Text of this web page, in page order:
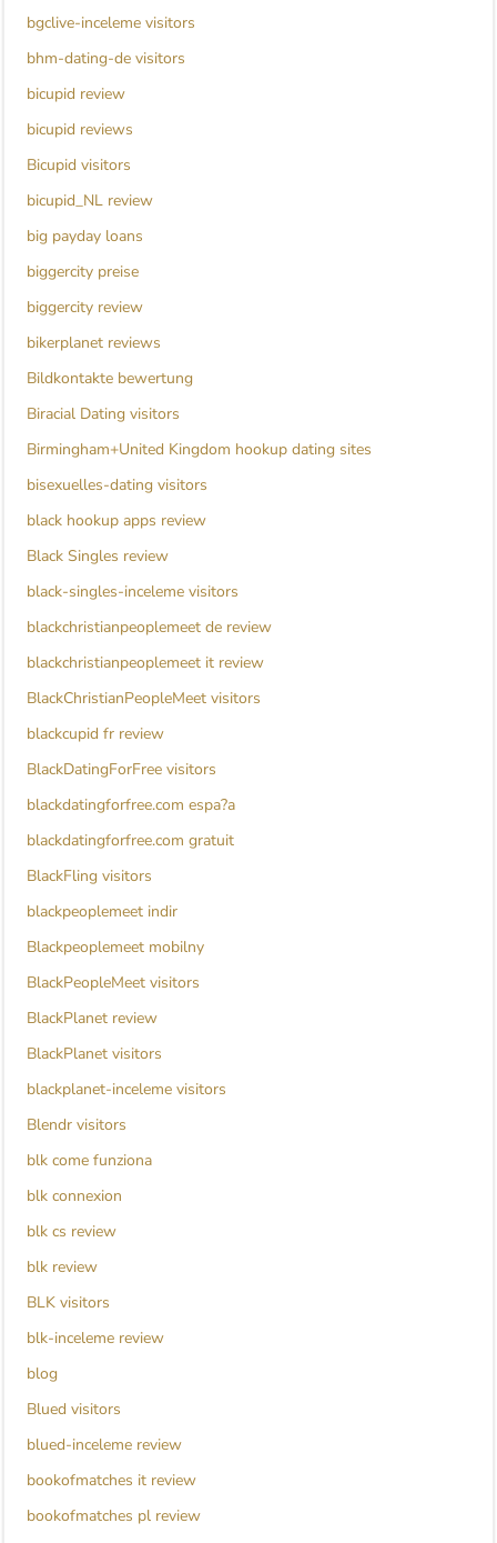
bgclive-inceleme visitors
bhm-dating-de visitors
bicupid review
bicupid reviews
Bicupid visitors
bicupid_NL review
big payday loans
biggercity preise
biggercity review
bikerplanet reviews
Bildkontakte bewertung
Biracial Dating visitors
Birmingham+United Kingdom hookup dating sites
bisexuelles-dating visitors
black hookup apps review
Black Singles review
black-singles-inceleme visitors
blackchristianpeoplemeet de review
blackchristianpeoplemeet it review
BlackChristianPeopleMeet visitors
blackcupid fr review
BlackDatingForFree visitors
blackdatingforfree.com espa?a
blackdatingforfree.com gratuit
BlackFling visitors
blackpeoplemeet indir
Blackpeoplemeet mobilny
BlackPeopleMeet visitors
BlackPlanet review
BlackPlanet visitors
blackplanet-inceleme visitors
Blendr visitors
blk come funziona
blk connexion
blk cs review
blk review
BLK visitors
blk-inceleme review
blog
Blued visitors
blued-inceleme review
bookofmatches it review
bookofmatches pl review